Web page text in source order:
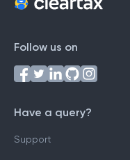
Follow us on
Have a query?
Support